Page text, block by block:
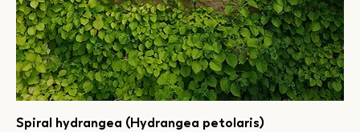
Spiral hydrangea (Hydrangea petolaris)